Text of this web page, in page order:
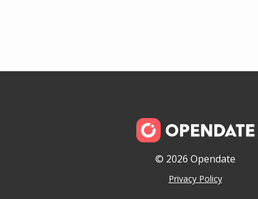
© 2026 Opendate
Privacy Policy